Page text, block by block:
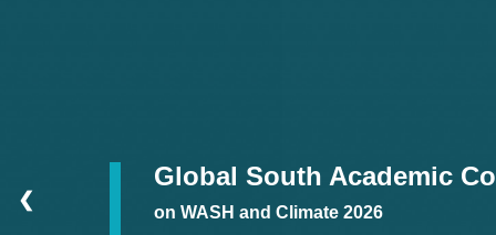
Global South Academic
on WASH and Climate 2026
❮